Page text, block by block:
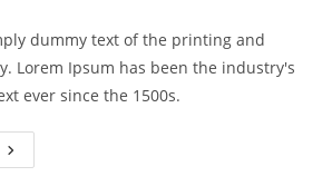
dummy text of the printing and
Lorem Ipsum has been the industry's
ever since the 1500s.